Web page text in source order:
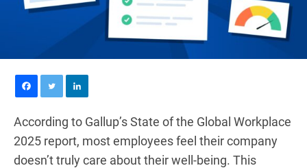
According to Gallup’s State of the Global Workplace
2025 report, most employees feel their company
doesn’t truly care about their well-being. This